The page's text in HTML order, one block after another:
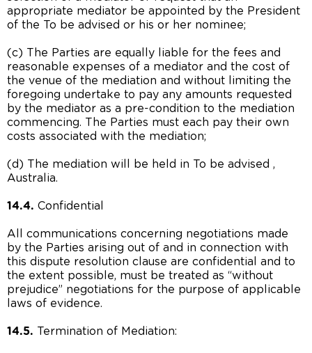
appropriate mediator be appointed by the President
of the To be advised or his or her nominee;
(c) The Parties are equally liable for the fees and
reasonable expenses of a mediator and the cost of
the venue of the mediation and without limiting the
foregoing undertake to pay any amounts requested
by the mediator as a pre-condition to the mediation
commencing. The Parties must each pay their own
costs associated with the mediation;
(d) The mediation will be held in To be advised ,
Australia.
14.4. Confidential
All communications concerning negotiations made
by the Parties arising out of and in connection with
this dispute resolution clause are confidential and to
the extent possible, must be treated as “without
prejudice” negotiations for the purpose of applicable
laws of evidence.
14.5. Termination of Mediation: